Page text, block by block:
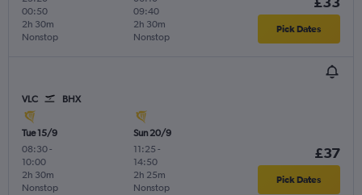
00:50
Nonstop
2h 30m
09:40
Nonstop
2h 30m Pick Dates
VLC BHX
Tue 15/9
08:30-
10:00
Nonstop
2h 30m
Sun 20/9
11:25 -
14:50
Nonstop
2h 25m
£37
Pick Dates